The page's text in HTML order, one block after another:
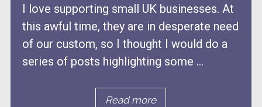
I love supporting small UK businesses. At
this awful time, they are in desperate need
of our custom, so I thought I would do a
series of posts highlighting some ...
Read more